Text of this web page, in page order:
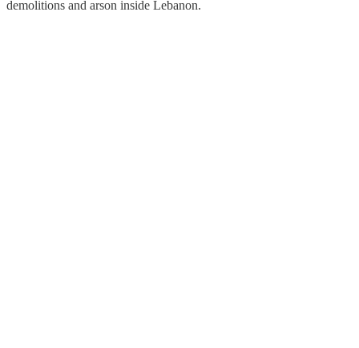
demolitions and arson inside Lebanon.